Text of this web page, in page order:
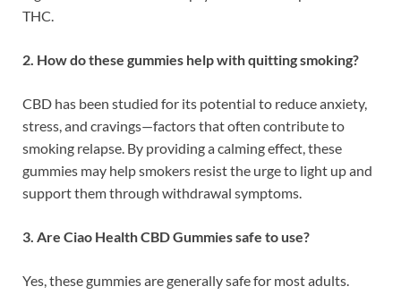
THC.
2. How do these gummies help with quitting smoking?
CBD has been studied for its potential to reduce anxiety,
stress, and cravings—factors that often contribute to
smoking relapse. By providing a calming effect, these
gummies may help smokers resist the urge to light up and
support them through withdrawal symptoms.
3. Are Ciao Health CBD Gummies safe to use?
Yes, these gummies are generally safe for most adults.